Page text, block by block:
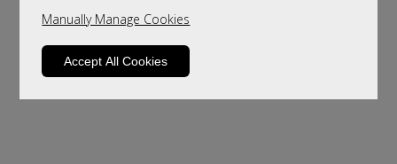
Manually Manage Cookies
Accept All Cookies